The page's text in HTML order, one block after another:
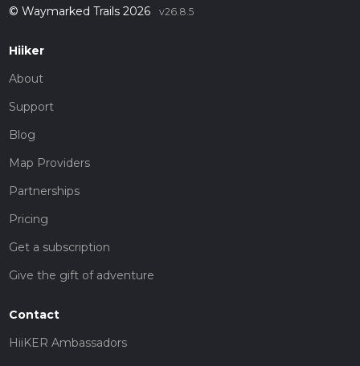
© Waymarked Trails 2026 v26.8.5
Hiiker
About
Support
Blog
Map Providers
Partnerships
Pricing
Get a subscription
Give the gift of adventure
Contact
HiiKER Ambassadors